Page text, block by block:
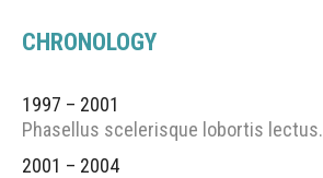
CHRONOLOGY
1997 – 2001
Phasellus scelerisque lobortis lectus.
2001 – 2004